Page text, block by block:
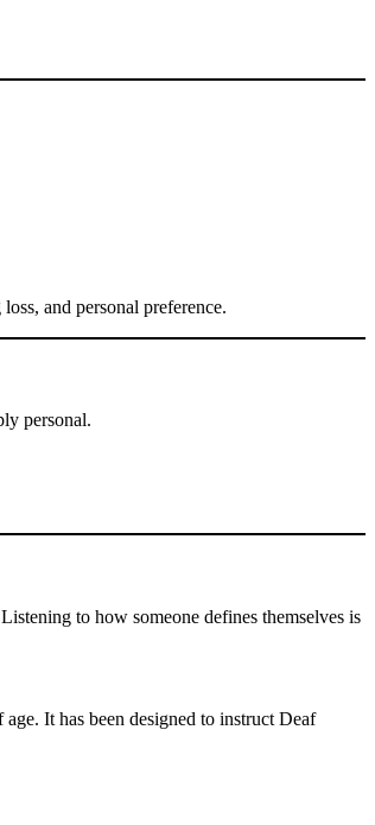
and personal preference.
personal.
to how someone defines themselves is
It has been designed to instruct Deaf